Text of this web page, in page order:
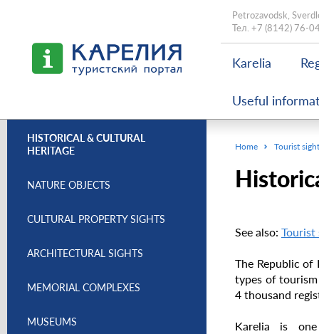
Petrozavodsk,
Тел. +7 (8142) 76-
Karelia
Useful
Home Tourist
See also: Tourist
The Republic
types of
4 thousand
Karelia is
HISTORICAL & CULTURAL
HERITAGE
NATURE OBJECTS
CULTURAL PROPERTY SIGHTS
ARCHITECTURAL SIGHTS
MEMORIAL COMPLEXES
MUSEUMS